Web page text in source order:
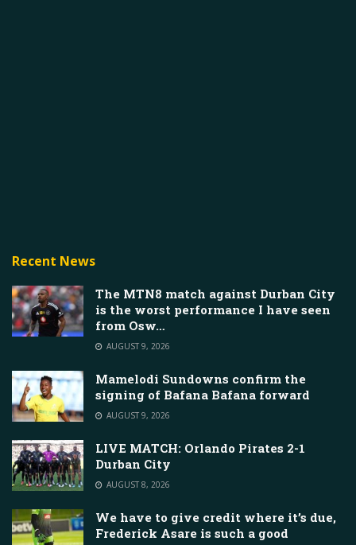
Recent News
The MTN8 match against Durban City
is the worst performance I have seen
from Osw…
AUGUST 9, 2026
Mamelodi Sundowns confirm the
signing of Bafana Bafana forward
AUGUST 9, 2026
LIVE MATCH: Orlando Pirates 2-1
Durban City
AUGUST 8, 2026
We have to give credit where it’s due,
Frederick Asare is such a good